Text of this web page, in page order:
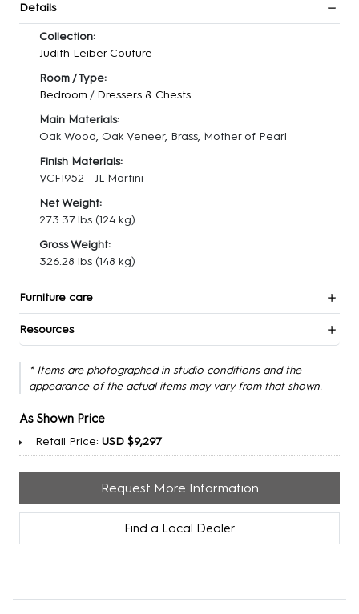
Details
Collection:
Judith Leiber Couture
Room / Type:
Bedroom / Dressers & Chests
Main Materials:
Oak Wood, Oak Veneer, Brass, Mother of Pearl
Finish Materials:
VCF1952 - JL Martini
Net Weight:
273.37 lbs (124 kg)
Gross Weight:
326.28 lbs (148 kg)
Furniture care
Resources
* Items are photographed in studio conditions and the
appearance of the actual items may vary from that shown.
As Shown Price
Retail Price: USD $9,297
Request More Information
Find a Local Dealer